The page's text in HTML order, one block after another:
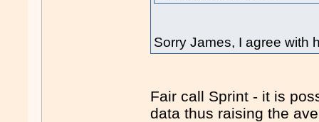
Sorry James, I agree with
Fair call Sprint - it is
data thus raising the